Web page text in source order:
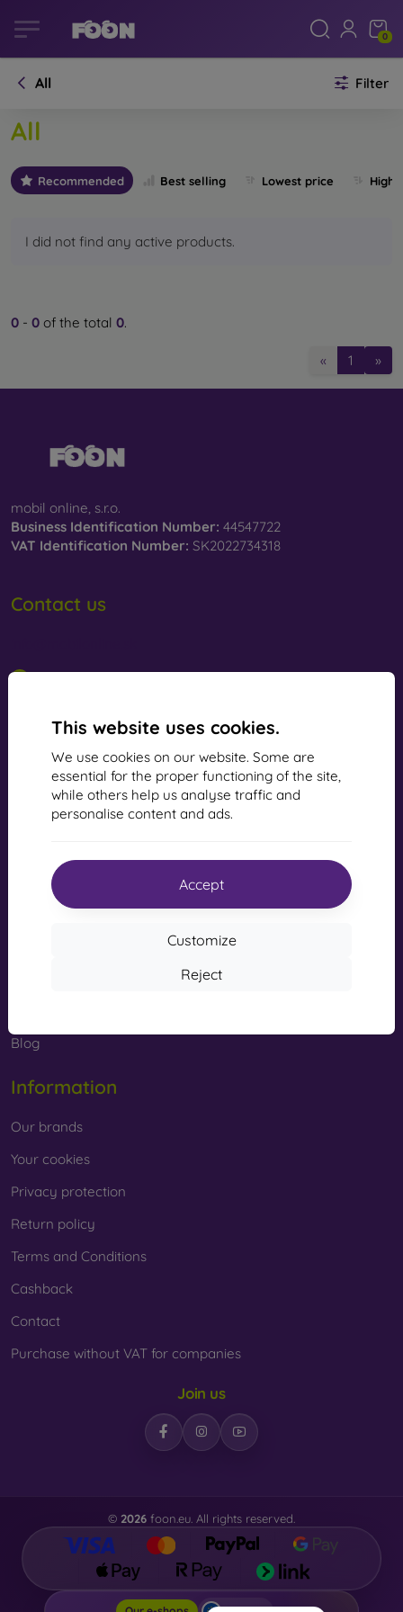
This website uses cookies.
We use cookies on our website. Some are
essential for the proper functioning of the site,
while others help us analyse traffic and
personalise content and ads.
Accept
Customize
Reject
0
All Filter
All
Recommended Best selling Lowest price
I did not find any active products.
0 - 0 of the total 0.
« 1 »
mobil online, s.r.o.
Business Identification Number: 44547722
VAT Identification Number: SK2022734318
Contact us
Contact us
8:00 - 15:00
Saturday and Sunday:
Offline
Shipping and payment
Cashback
Blog
Information
Our brands
Your cookies
Privacy protection
Return policy
Terms and Conditions
Cashback
Contact
Purchase without VAT for companies
Join us
© 2026 foon.eu. All rights reserved.